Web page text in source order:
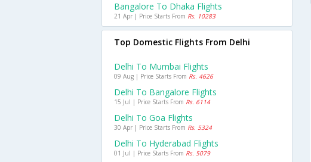
Bangalore To Dhaka Flights
21 Apr | Price Starts From Rs. 10283
Top Domestic Flights From Delhi
Delhi To Mumbai Flights
09 Aug | Price Starts From Rs. 4626
Delhi To Bangalore Flights
15 Jul | Price Starts From Rs. 6114
Delhi To Goa Flights
30 Apr | Price Starts From Rs. 5324
Delhi To Hyderabad Flights
01 Jul | Price Starts From Rs. 5079